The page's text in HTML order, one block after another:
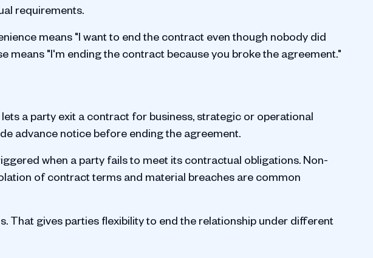
requirements.
means "I want to end the contract even though nobody did
means "I'm ending the contract because you broke the agreement."
a party exit a contract for business, strategic or operational
advance notice before ending the agreement.
when a party fails to meet its contractual obligations. Non-
of contract terms and material breaches are common
That gives parties flexibility to end the relationship under different